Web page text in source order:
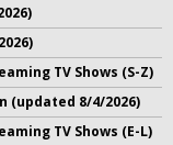
TV Shows (S-Z)
(updated 8/4/2026)
TV Shows (E-L)